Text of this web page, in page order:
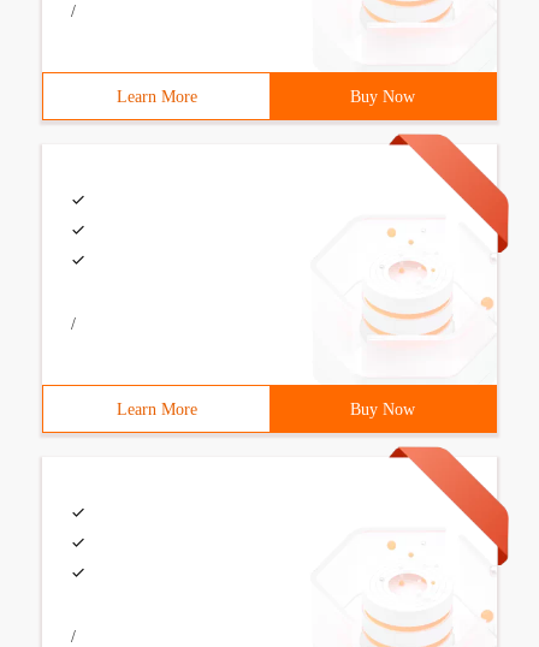
/
Learn More Buy Now
/
Learn More Buy Now
/